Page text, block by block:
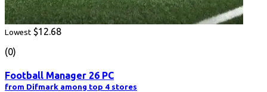
Lowest $12.68
(0)
Football Manager 26 PC
from Difmark among top 4 stores